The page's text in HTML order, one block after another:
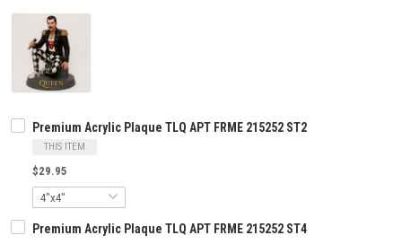
Premium Acrylic Plaque TLQ APT FRME 215252 ST2
THIS ITEM
$29.95
Premium Acrylic Plaque TLQ APT FRME 215252 ST4